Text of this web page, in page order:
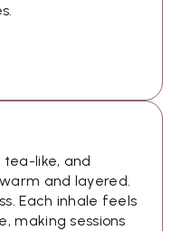
tea-like, and
and layered.
Each inhale feels
making sessions